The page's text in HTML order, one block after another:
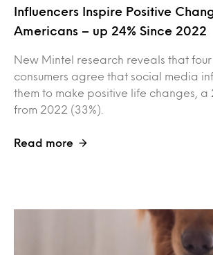
Influencers Inspire Positive
Americans – up 24% Since 2022
New Mintel research reveals that four
consumers agree that social media
them to make positive life changes, a
from 2022 (33%).
Read more